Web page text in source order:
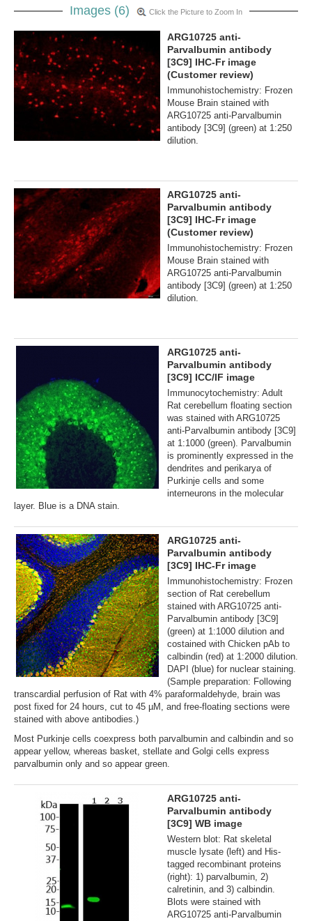
Images (6) Click the Picture to Zoom In
ARG10725 anti-
Parvalbumin antibody
[3C9] IHC-Fr image
(Customer review)
Immunohistochemistry: Frozen
Mouse Brain stained with
ARG10725 anti-Parvalbumin
antibody [3C9] (green) at 1:250
dilution.
ARG10725 anti-
Parvalbumin antibody
[3C9] IHC-Fr image
(Customer review)
Immunohistochemistry: Frozen
Mouse Brain stained with
ARG10725 anti-Parvalbumin
antibody [3C9] (green) at 1:250
dilution.
ARG10725 anti-
Parvalbumin antibody
[3C9] ICC/IF image
Immunocytochemistry: Adult
Rat cerebellum floating section
was stained with ARG10725
anti-Parvalbumin antibody [3C9]
at 1:1000 (green). Parvalbumin
is prominently expressed in the
dendrites and perikarya of
Purkinje cells and some
interneurons in the molecular
layer. Blue is a DNA stain.
ARG10725 anti-
Parvalbumin antibody
[3C9] IHC-Fr image
Immunohistochemistry: Frozen
section of Rat cerebellum
stained with ARG10725 anti-
Parvalbumin antibody [3C9]
(green) at 1:1000 dilution and
costained with Chicken pAb to
calbindin (red) at 1:2000 dilution.
DAPI (blue) for nuclear staining.
(Sample preparation: Following
transcardial perfusion of Rat with 4% paraformaldehyde, brain was
post fixed for 24 hours, cut to 45 µM, and free-floating sections were
stained with above antibodies.)
Most Purkinje cells coexpress both parvalbumin and calbindin and so
appear yellow, whereas basket, stellate and Golgi cells express
parvalbumin only and so appear green.
ARG10725 anti-
Parvalbumin antibody
[3C9] WB image
Western blot: Rat skeletal
muscle lysate (left) and His-
tagged recombinant proteins
(right): 1) parvalbumin, 2)
calretinin, and 3) calbindin.
Blots were stained with
ARG10725 anti-Parvalbumin